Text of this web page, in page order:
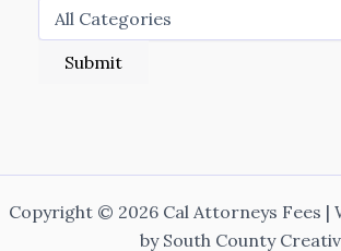
Copyright © 2026 Cal Attorneys Fees |
by South County